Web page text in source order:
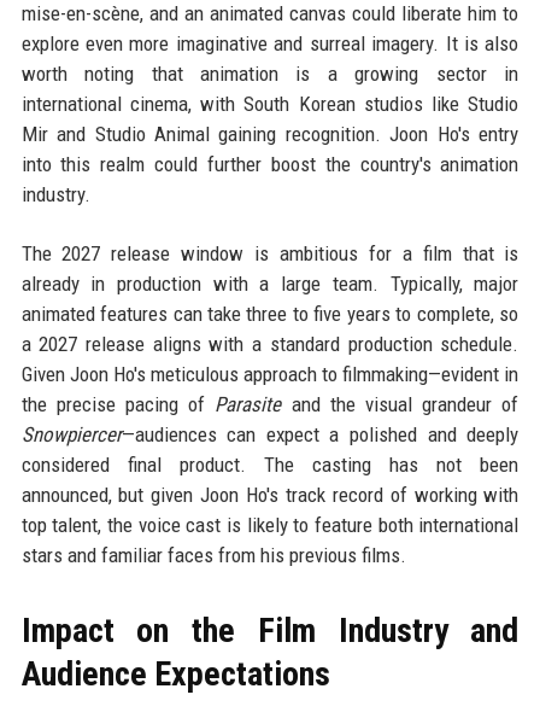
mise-en-scène, and an animated canvas could liberate him to
explore even more imaginative and surreal imagery. It is also
worth noting that animation is a growing sector in
international cinema, with South Korean studios like Studio
Mir and Studio Animal gaining recognition. Joon Ho's entry
into this realm could further boost the country's animation
industry.
The 2027 release window is ambitious for a film that is
already in production with a large team. Typically, major
animated features can take three to five years to complete, so
a 2027 release aligns with a standard production schedule.
Given Joon Ho's meticulous approach to filmmaking—evident in
the precise pacing of Parasiteand the visual grandeur of
Snowpiercer—audiences can expect a polished and deeply
considered final product. The casting has not been
announced, but given Joon Ho's track record of working with
top talent, the voice cast is likely to feature both international
stars and familiar faces from his previous films.
Impact on the Film Industry and
Audience Expectations